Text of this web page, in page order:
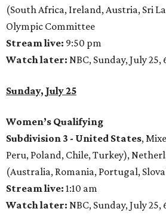
(South Africa, Ireland, Austria, Sri
Olympic Committee
Stream live: 9:50 pm
Watch later: NBC, Sunday, July 25,
Sunday, July 25
Women’s Qualifying
Subdivision 3 - United States,
Peru, Poland, Chile, Turkey),
(Australia, Romania, Portugal,
Stream live: 1:10 am
Watch later: NBC, Sunday, July 25,